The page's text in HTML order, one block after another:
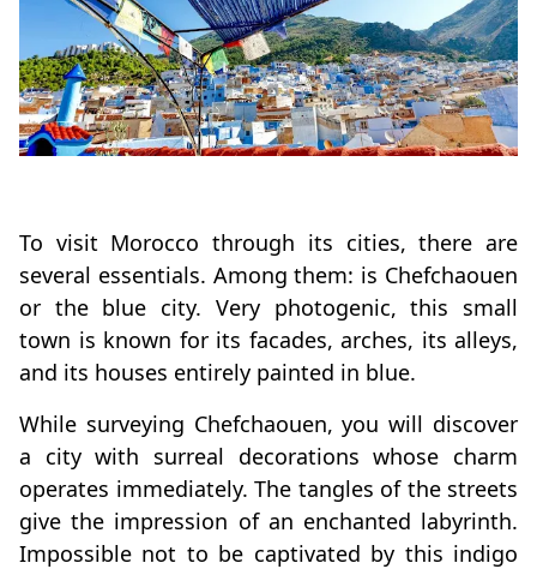
To visit Morocco through its cities, there are
several essentials. Among them: is Chefchaouen
or the blue city. Very photogenic, this small
town is known for its facades, arches, its alleys,
and its houses entirely painted in blue.
While surveying Chefchaouen, you will discover
a city with surreal decorations whose charm
operates immediately. The tangles of the streets
give the impression of an enchanted labyrinth.
Impossible not to be captivated by this indigo